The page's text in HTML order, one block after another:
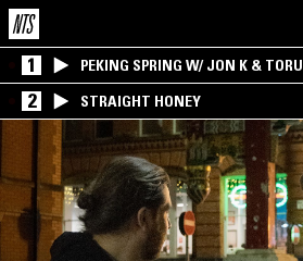
1 PEKING SPRING W/ JON K & TORU
2 STRAIGHT HONEY